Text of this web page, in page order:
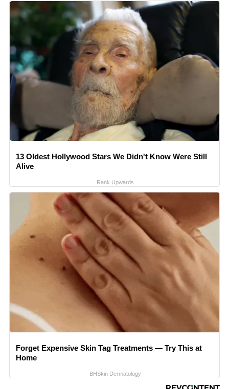
13 Oldest Hollywood Stars We Didn't Know Were Still
Alive
Rank Upwards
Forget Expensive Skin Tag Treatments — Try This at
Home
BHSkin Dermatology